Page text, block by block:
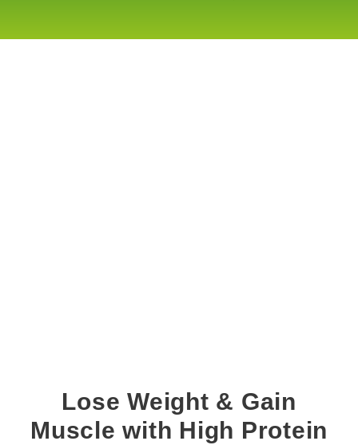
Lose Weight & Gain
Muscle with High Protein